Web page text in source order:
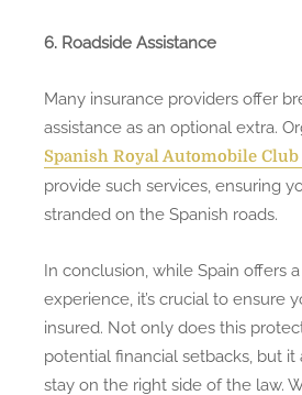
6. Roadside Assistance
Many insurance providers offer
assistance as an optional extra.
Spanish Royal Automobile Club
provide such services, ensuring
stranded on the Spanish roads.
In conclusion, while Spain offers
experience, it’s crucial to ensure
insured. Not only does this
potential financial setbacks, but it
stay on the right side of the law.